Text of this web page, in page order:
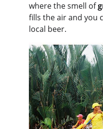
where the smell of
fills the air and you
local beer.